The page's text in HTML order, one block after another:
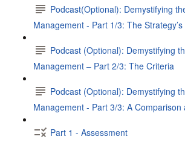
Podcast(Optional): Demystifying
Management - Part 1/3: The Strategy’s
Podcast (Optional): Demystifying
Management – Part 2/3: The Criteria
Podcast (Optional): Demystifying
Management - Part 3/3: A Comparison
Part 1 - Assessment